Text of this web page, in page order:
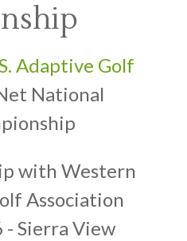
Adaptive Golf
National
with Western
Association
Sierra View